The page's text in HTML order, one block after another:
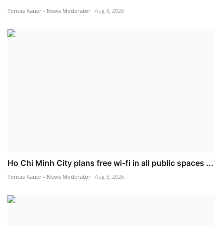
Tomas Kauer - News Moderator Aug 3, 2026
Ho Chi Minh City plans free wi-fi in all public spaces ...
Tomas Kauer - News Moderator Aug 3, 2026